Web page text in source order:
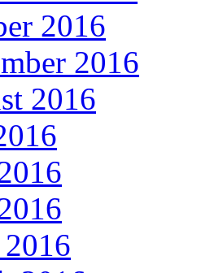
2016
2016
2016